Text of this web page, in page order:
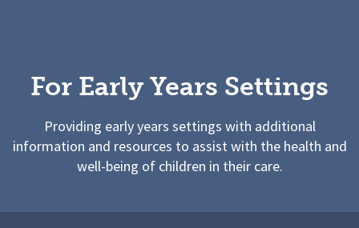
For Early Years Settings
Providing early years settings with additional
information and resources to assist with the health and
well-being of children in their care.